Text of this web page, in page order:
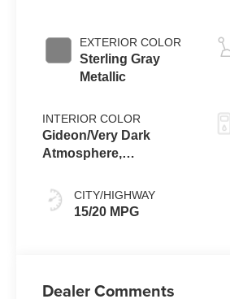
EXTERIOR COLOR
Sterling Gray
Metallic
INTERIOR COLOR
Gideon/Very Dark
Atmosphere,
Appointed Front
Outboard Seating
CITY/HIGHWAY
15/20 MPG
Dealer Comments